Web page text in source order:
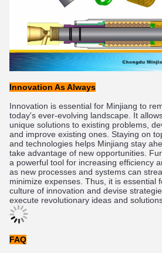
Innovation As Always
Innovation is essential for Minjiang to
today's ever-evolving landscape It
unique solutions to existing problems
and improve existing ones Staying on
and technologies helps Minjiang stay
take advantage of new opportunities
a powerful tool for increasing efficiency
as new processes and systems can
minimize expenses Thus it is essential
culture of innovation and devise
execute revolutionary ideas and
FAQ